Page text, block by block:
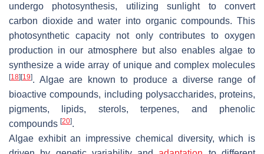
undergo photosynthesis, utilizing sunlight to convert
carbon dioxide and water into organic compounds. This
photosynthetic capacity not only contributes to oxygen
production in our atmosphere but also enables algae to
synthesize a wide array of unique and complex molecules
[18] [19]. Algae are known to produce a diverse range of
bioactive compounds, including polysaccharides, proteins,
pigments, lipids, sterols, terpenes, and phenolic
compounds [20].
Algae exhibit an impressive chemical diversity, which is